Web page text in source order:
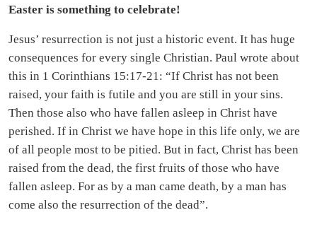
Easter is something to celebrate!
Jesus’ resurrection is not just a historic event. It has huge
consequences for every single Christian. Paul wrote about
this in 1 Corinthians 15:17-21: “If Christ has not been
raised, your faith is futile and you are still in your sins.
Then those also who have fallen asleep in Christ have
perished. If in Christ we have hope in this life only, we are
of all people most to be pitied. But in fact, Christ has been
raised from the dead, the first fruits of those who have
fallen asleep. For as by a man came death, by a man has
come also the resurrection of the dead”.